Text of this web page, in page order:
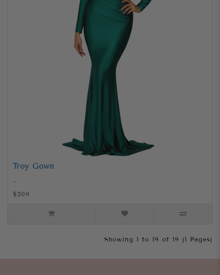
Troy Gown
..
$209
Showing 1 to 19 of 19 (1 Pages)